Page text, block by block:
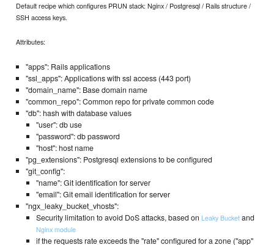
Default recipe which configures PRUN stack: Nginx / Postgresql / Rails structure /
SSH access keys.
Attributes:
"apps": Rails applications
"ssl_apps": Applications with ssl access (443 port)
"domain_name": Base domain name
"common_repo": Common repo for private common code
"db": hash with database values
"user": db use
"password": db password
"host": host name
"pg_extensions": Postgresql extensions to be configured
"git_config":
"name": Git identification for server
"email": Git email identification for server
"ngx_leaky_bucket_vhosts":
Security limitation to avoid DoS attacks, based on Leaky Bucketand
Nginx module
if the requests rate exceeds the "rate" configured for a zone ("app"